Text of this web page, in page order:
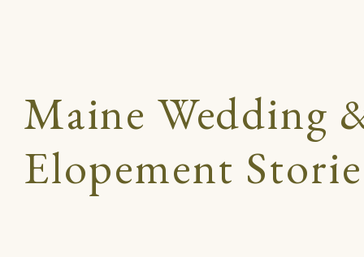
Maine Wedding
Elopement